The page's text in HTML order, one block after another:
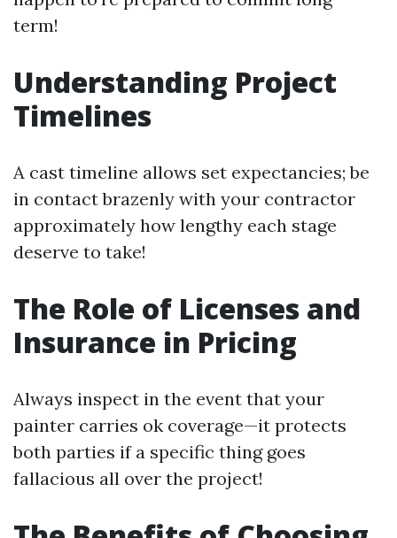
term!
Understanding Project
Timelines
A cast timeline allows set expectancies; be
in contact brazenly with your contractor
approximately how lengthy each stage
deserve to take!
The Role of Licenses and
Insurance in Pricing
Always inspect in the event that your
painter carries ok coverage—it protects
both parties if a specific thing goes
fallacious all over the project!